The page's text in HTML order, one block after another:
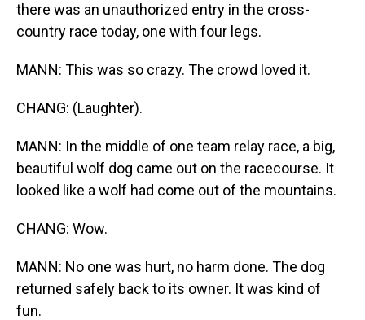
there was an unauthorized entry in the cross-
country race today, one with four legs.
MANN: This was so crazy. The crowd loved it.
CHANG: (Laughter).
MANN: In the middle of one team relay race, a big,
beautiful wolf dog came out on the racecourse. It
looked like a wolf had come out of the mountains.
CHANG: Wow.
MANN: No one was hurt, no harm done. The dog
returned safely back to its owner. It was kind of
fun.